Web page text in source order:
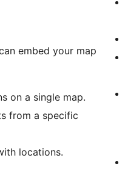
embed your map
on a single map.
from a specific
locations.